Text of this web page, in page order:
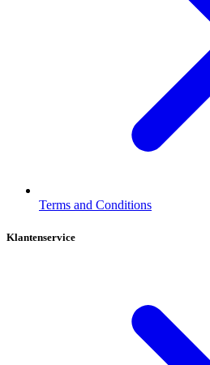
Terms and Conditions
Klantenservice